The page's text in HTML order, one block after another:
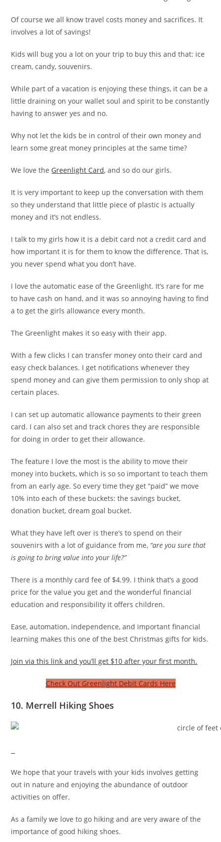
Of course we all know travel costs money and sacrifices. It
involves a lot of savings!
Kids will bug you a lot on your trip to buy this and that: ice
cream, candy, souvenirs.
While part of a vacation is enjoying these things, it can be a
little draining on your wallet soul and spirit to be constantly
having to answer yes and no.
Why not let the kids be in control of their own money and
learn some great money principles at the same time?
We love the Greenlight Card, and so do our girls.
It is very important to keep up the conversation with them
so they understand that little piece of plastic is actually
money and it’s not endless.
I talk to my girls how it is a debit card not a credit card and
how important it is for them to know the difference. That is,
you never spend what you don’t have.
I love the automatic ease of the Greenlight. It’s rare for me
to have cash on hand, and it was so annoying having to find
a to get the girls allowance every month.
The Greenlight makes it so easy with their app.
With a few clicks I can transfer money onto their card and
easy check balances. I get notifications whenever they
spend money and can give them permission to only shop at
certain places.
I can set up automatic allowance payments to their green
card. I can also set and track chores they are responsible
for doing in order to get their allowance.
The feature I love the most is the ability to move their
money into buckets, which is so so important to teach them
from an early age. So every time they get “paid” we move
10% into each of these buckets: the savings bucket,
donation bucket, dream goal bucket.
What they have left over is there’s to spend on their
souvenirs with a lot of guidance from me, “are you sure that
is going to bring value into your life?”
There is a monthly card fee of $4.99. I think that’s a good
price for the value you get and the wonderful financial
education and responsibility it offers children.
Ease, automation, independence, and important financial
learning makes this one of the best Christmas gifts for kids.
Join via this link and you’ll get $10 after your first month.
Check Out Greenlight Debit Cards Here
10. Merrell Hiking Shoes
We hope that your travels with your kids involves getting
out in nature and enjoying the abundance of outdoor
activities on offer.
As a family we love to go hiking and are very aware of the
importance of good hiking shoes.